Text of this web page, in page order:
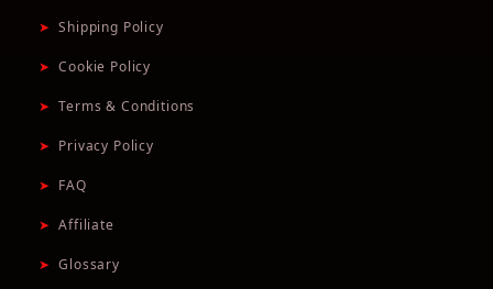
➤ Shipping Policy
➤ Cookie Policy
➤ Terms & Conditions
➤ Privacy Policy
➤ FAQ
➤ Affiliate
➤ Glossary